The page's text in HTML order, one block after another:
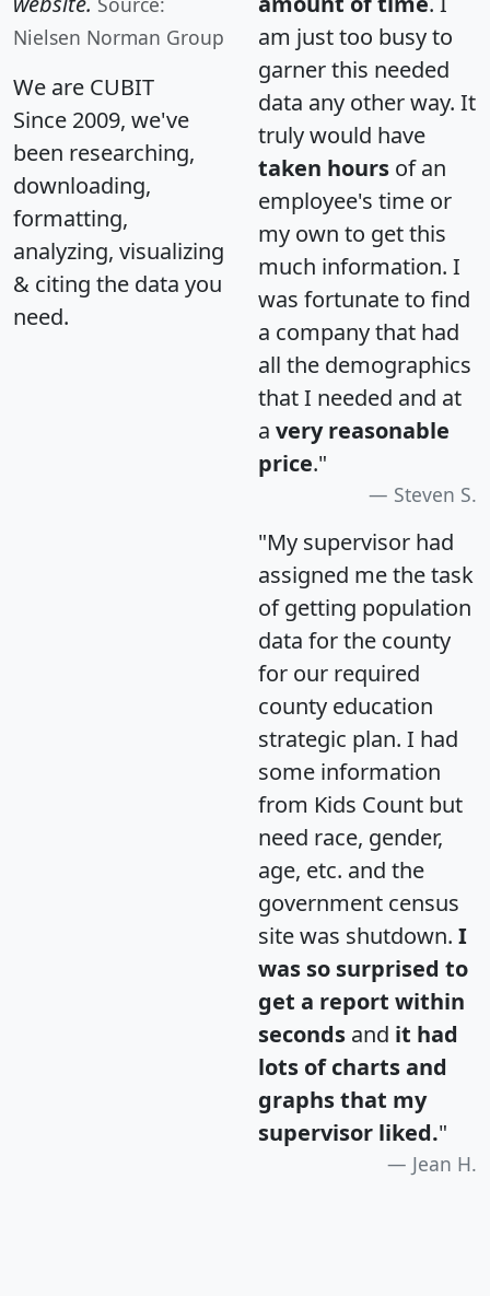
Nielsen Norman Group
We are CUBIT
Since 2009, we've
been researching,
downloading,
formatting,
analyzing, visualizing
& citing the data you
need.
am just too busy to
garner this needed
data any other way. It
truly would have
taken hours of an
employee's time or
my own to get this
much information. I
was fortunate to find
a company that had
all the demographics
that I needed and at
a very reasonable
price."
Steven S.
"My supervisor had
assigned me the task
of getting population
data for the county
for our required
county education
strategic plan. I had
some information
from Kids Count but
need race, gender,
age, etc. and the
government census
site was shutdown. I
was so surprised to
get a report within
seconds and it had
lots of charts and
graphs that my
supervisor liked."
Jean H.